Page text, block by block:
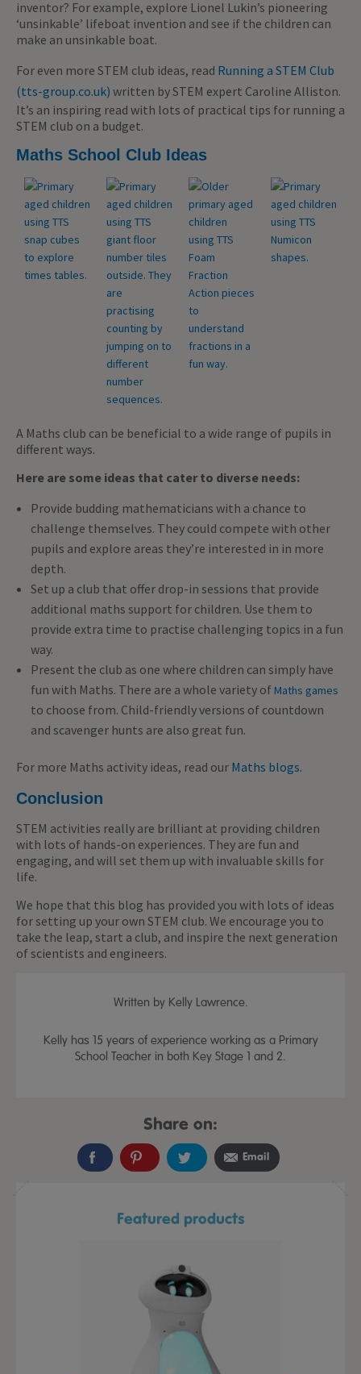
inventor? For example, explore Lionel Lukin’s pioneering
‘unsinkable’ lifeboat invention and see if the children can
make an unsinkable boat.
For even more STEM club ideas, read Running a STEM Club
(tts-group.co.uk) written by STEM expert Caroline Alliston.
It’s an inspiring read with lots of practical tips for running a
STEM club on a budget.
Maths School Club Ideas
A Maths club can be beneficial to a wide range of pupils in
different ways.
Here are some ideas that cater to diverse needs:
Provide budding mathematicians with a chance to
challenge themselves. They could compete with other
pupils and explore areas they’re interested in in more
depth.
Set up a club that offer drop-in sessions that provide
additional maths support for children. Use them to
provide extra time to practise challenging topics in a fun
way.
Present the club as one where children can simply have
fun with Maths. There are a whole variety of Maths games
to choose from. Child-friendly versions of countdown
and scavenger hunts are also great fun.
For more Maths activity ideas, read our Maths blogs.
Conclusion
STEM activities really are brilliant at providing children
with lots of hands-on experiences. They are fun and
engaging, and will set them up with invaluable skills for
life.
We hope that this blog has provided you with lots of ideas
for setting up your own STEM club. We encourage you to
take the leap, start a club, and inspire the next generation
of scientists and engineers.
Written by Kelly Lawrence.
Kelly has 15 years of experience working as a Primary
School Teacher in both Key Stage 1 and 2.
Share on:
Email
Featured products